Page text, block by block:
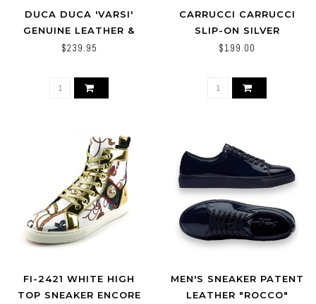
DUCA DUCA 'VARSI'
GENUINE LEATHER &
CROC PRINT SNEAKERS
$239.95
CARRUCCI CARRUCCI
SLIP-ON SILVER
HORSEBIT BUCKLE
$199.00
FI-2421 WHITE HIGH
TOP SNEAKER ENCORE
MEN'S SNEAKER PATENT
LEATHER "ROCCO"